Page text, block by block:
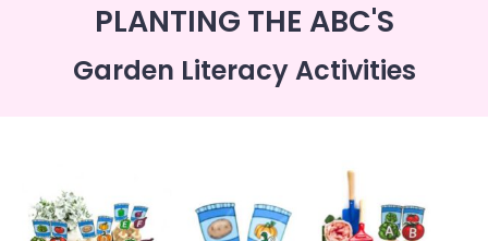
PLANTING THE ABC'S
Garden Literacy Activities